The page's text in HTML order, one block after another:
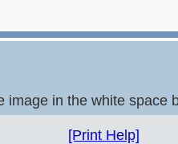
image in the white space
[Print Help]